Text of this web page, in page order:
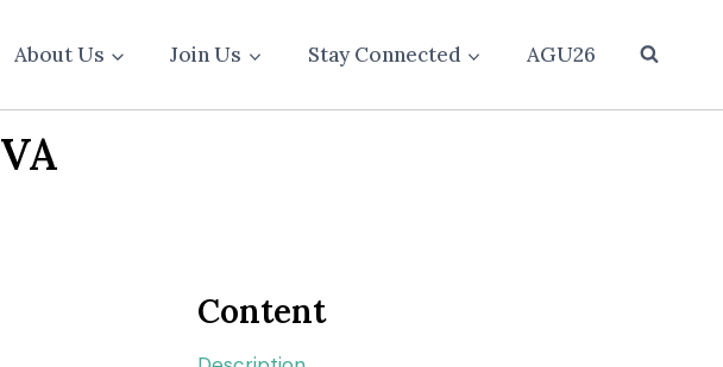
About Us Join Us Stay Connected AGU26
Content